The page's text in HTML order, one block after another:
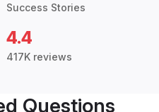
Success Stories
4.4
417K reviews
Questions